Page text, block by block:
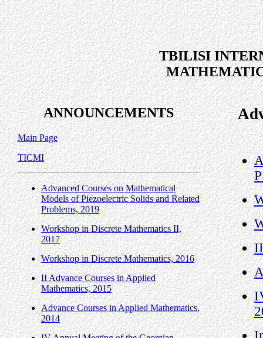
TBILISI
ANNOUNCEMENTS
Main Page
TICMI
Advanced Courses on Mathematical
Models of Piezoelectric Solids and Related
Problems, 2019
Workshop in Discrete Mathematics II,
2017
Workshop in Discrete Mathematics, 2016
II Advance Courses in Applied
Mathematics, 2015
Advance Courses in Applied Mathematics,
2014